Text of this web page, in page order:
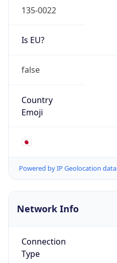
135-0022
Is EU?
false
Country
Emoji
🇯🇵
Powered by IP Geolocation data
Network Info
Connection
Type